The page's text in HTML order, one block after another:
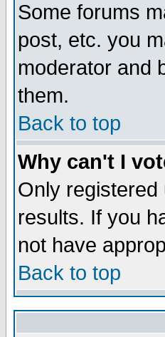
Some forums
post, etc. you
moderator and
them.
Back to top
Why can't I
Only
results. If you
not have
Back to top